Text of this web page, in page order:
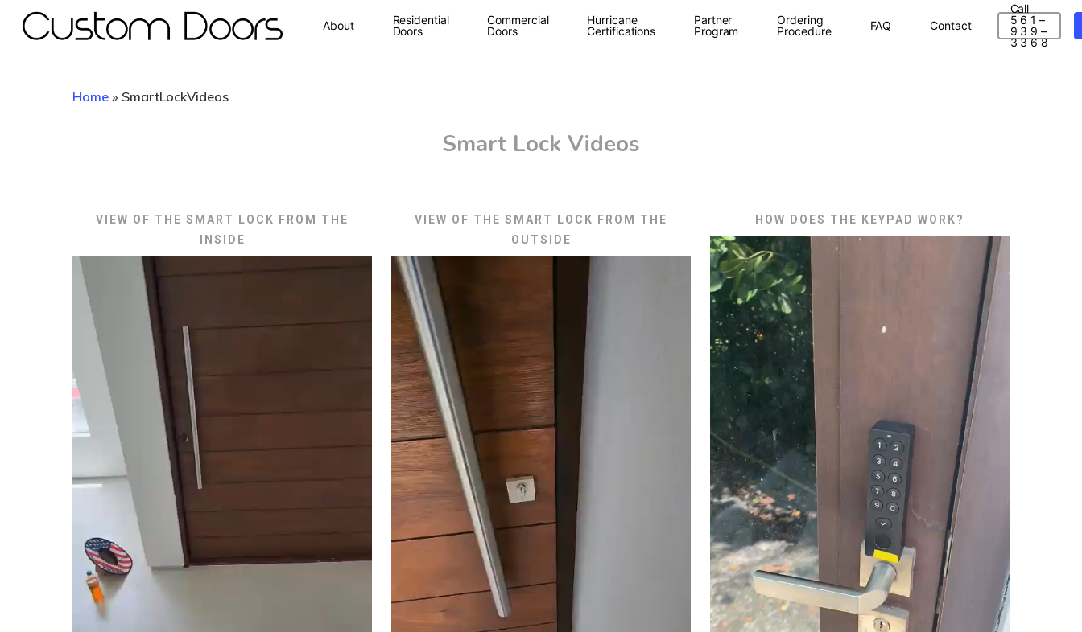
Hit enter to search or ESC to close
About
Residential
Doors
Commercial
Doors
Hurricane
Certifications
Partner
Program
Ordering
Procedure
FAQ Contact
Call
5 6 1 –
9 3 9 –
3 3 6 8
Home » SmartLockVideos
Smart Lock Videos
VIEW OF THE SMART LOCK FROM THE
INSIDE
Video
Player
VIEW OF THE SMART LOCK FROM THE
OUTSIDE
Video
Player
HOW DOES THE KEYPAD WORK?
Video
Player